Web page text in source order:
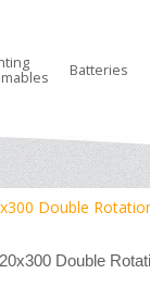
Lamps
Accessories
Control
Boxes
and
Tape, Cable
Lighting System
Circlip
Batteries
Batteries
Double
Double